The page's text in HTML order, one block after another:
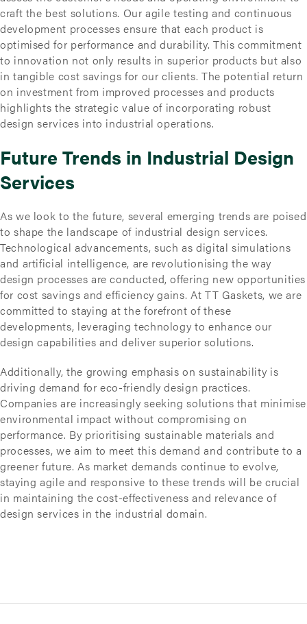
craft the best solutions. Our agile testing and continuous
development processes ensure that each product is
optimised for performance and durability. This commitment
to innovation not only results in superior products but also
in tangible cost savings for our clients. The potential return
on investment from improved processes and products
highlights the strategic value of incorporating robust
design services into industrial operations.
Future Trends in Industrial Design
Services
As we look to the future, several emerging trends are poised
to shape the landscape of industrial design services.
Technological advancements, such as digital simulations
and artificial intelligence, are revolutionising the way
design processes are conducted, offering new opportunities
for cost savings and efficiency gains. At TT Gaskets, we are
committed to staying at the forefront of these
developments, leveraging technology to enhance our
design capabilities and deliver superior solutions.
Additionally, the growing emphasis on sustainability is
driving demand for eco-friendly design practices.
Companies are increasingly seeking solutions that minimise
environmental impact without compromising on
performance. By prioritising sustainable materials and
processes, we aim to meet this demand and contribute to a
greener future. As market demands continue to evolve,
staying agile and responsive to these trends will be crucial
in maintaining the cost-effectiveness and relevance of
design services in the industrial domain.